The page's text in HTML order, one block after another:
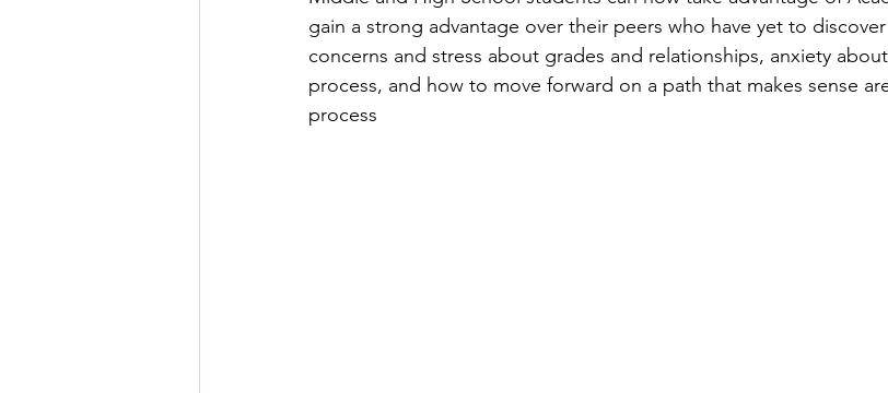
gain a strong advantage over their peers who have yet to
concerns and stress about grades and relationships, anxiety
process, and how to move forward on a path that makes sense
process